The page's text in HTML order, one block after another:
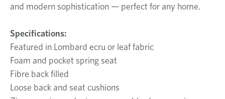
and modern sophistication — perfect for any home.
Specifications:
Featured in Lombard ecru or leaf fabric
Foam and pocket spring seat
Fibre back filled
Loose back and seat cushions